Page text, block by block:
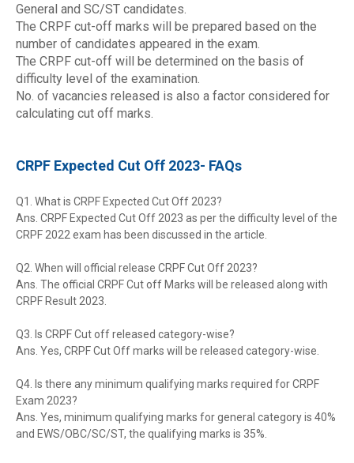
General and SC/ST candidates.
The CRPF cut-off marks will be prepared based on the
number of candidates appeared in the exam.
The CRPF cut-off will be determined on the basis of
difficulty level of the examination.
No. of vacancies released is also a factor considered for
calculating cut off marks.
CRPF Expected Cut Off 2023- FAQs
Q1. What is CRPF Expected Cut Off 2023?
Ans. CRPF Expected Cut Off 2023 as per the difficulty level of the
CRPF 2022 exam has been discussed in the article.
Q2. When will official release CRPF Cut Off 2023?
Ans. The official CRPF Cut off Marks will be released along with
CRPF Result 2023.
Q3. Is CRPF Cut off released category-wise?
Ans. Yes, CRPF Cut Off marks will be released category-wise.
Q4. Is there any minimum qualifying marks required for CRPF
Exam 2023?
Ans. Yes, minimum qualifying marks for general category is 40%
and EWS/OBC/SC/ST, the qualifying marks is 35%.